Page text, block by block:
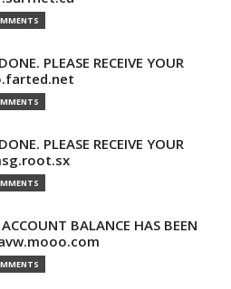
PLEASE RECEIVE YOUR
PLEASE RECEIVE YOUR
BALANCE HAS BEEN